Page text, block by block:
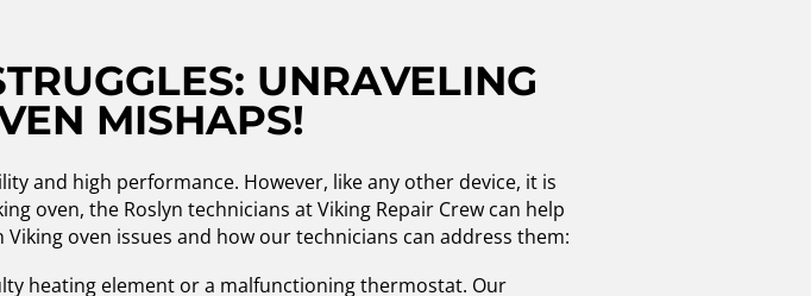
UNRAVELING
MISHAPS!
and high performance. However, like any other device, it is
oven, the Roslyn technicians at Viking Repair Crew can help
oven issues and how our technicians can address them:
heating element or a malfunctioning thermostat. Our